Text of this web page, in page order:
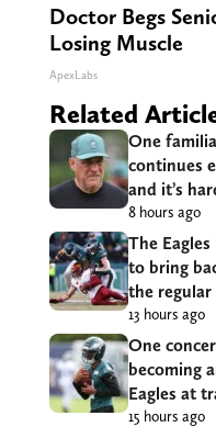
Doctor Begs
Losing Muscle
ApexLabs
Related
One
continues
and it’s
8 hours ago
The
to bring
the regular
13 hours ago
One
becoming
Eagles at
15 hours ago